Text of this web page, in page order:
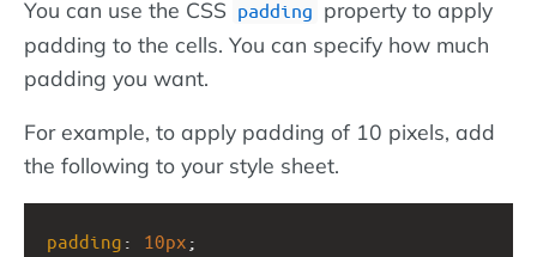
You can use the CSS padding property to apply
padding to the cells. You can specify how much
padding you want.
For example, to apply padding of 10 pixels, add
the following to your style sheet.
padding : 10px ;